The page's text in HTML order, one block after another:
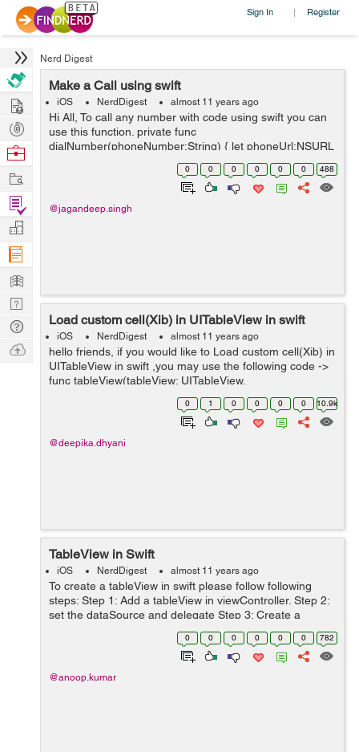
Sign In | Register
Nerd Digest
Make a Call using swift
iOS NerdDigest almost 11 years ago
Hi All, To call any number with code using swift you can
use this function. private func
dialNumber(phoneNumber:String) { let phoneUrl:NSURL
= NSURL(string: "tel://\(phoneNumber)")! let
application:UIApplication = UIAppli...
0 0 0 0 0 0 488
@jagandeep.singh
Load custom cell(Xib) in UITableView in swift
iOS NerdDigest almost 11 years ago
hello friends, if you would like to Load custom cell(Xib) in
UITableView in swift ,you may use the following code ->
func tableView(tableView: UITableView,
numberOfRowsInSection section: Int) -> Int { return
0 1 0 0 0 0 10.9k
@deepika.dhyani
TableView in Swift
iOS NerdDigest almost 11 years ago
To create a tableView in swift please follow following
steps: Step 1: Add a tableView in viewController. Step 2:
set the dataSource and delegate Step 3: Create a
prototype cell Step 4: Change the class of prototypecell
0 0 0 0 0 0 782
@anoop.kumar
Hire
Post
Projects
Browse
Work
Find
Projects
Manage
Company
Learn
Nerd
Digest
Tech
Q & A
Ask